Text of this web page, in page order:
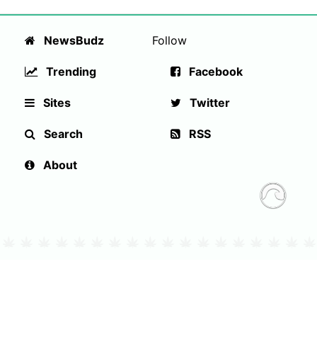
NewsBudz
Trending
Sites
Search
About
Follow
Facebook
Twitter
RSS